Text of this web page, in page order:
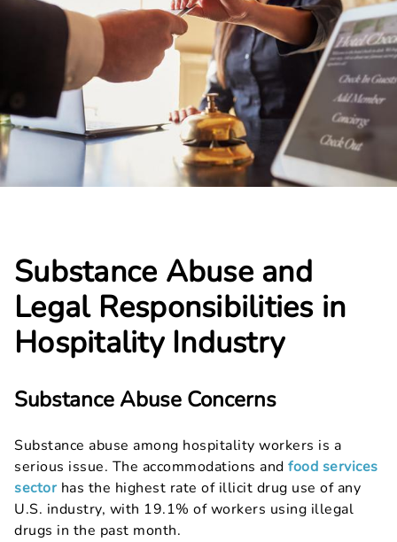
Substance Abuse and
Legal Responsibilities in
Hospitality Industry
Substance Abuse Concerns
Substance abuse among hospitality workers is a
serious issue. The accommodations and food services
sectorhas the highest rate of illicit drug use of any
U.S. industry, with 19.1% of workers using illegal
drugs in the past month.